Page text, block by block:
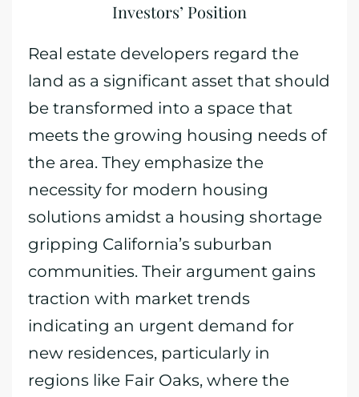
Investors’ Position
Real estate developers regard the
land as a significant asset that should
be transformed into a space that
meets the growing housing needs of
the area. They emphasize the
necessity for modern housing
solutions amidst a housing shortage
gripping California’s suburban
communities. Their argument gains
traction with market trends
indicating an urgent demand for
new residences, particularly in
regions like Fair Oaks, where the